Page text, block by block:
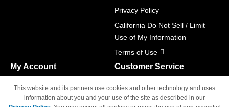
Privacy Policy
California Do Not Sell / Limit
Use of My Information
Terms of Use
My Account
Track Order
Customer Service
M-F 6am - 5pm PST,
Sat & Sun: Closed
This website and its partners use cookies and other technology and uses
information about you and your use of the site as described in our